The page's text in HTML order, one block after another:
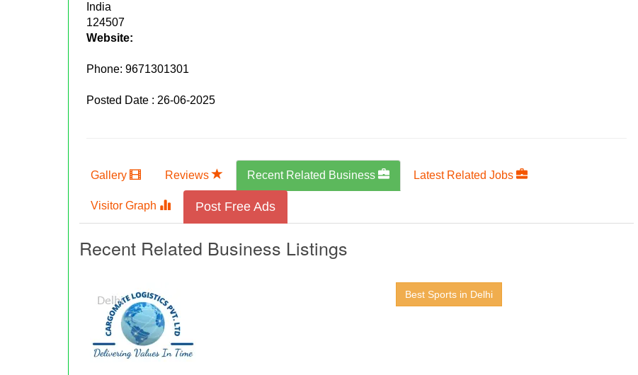
India
124507
Website:
Phone:9671301301
Posted Date : 26-06-2025
Gallery Reviews Recent Related Business Latest Related Jobs
Visitor Graph Post Free Ads
Recent Related Business Listings
Best Sports in Delhi